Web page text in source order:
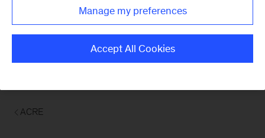
ACRE
Manage my preferences
Accept All Cookies